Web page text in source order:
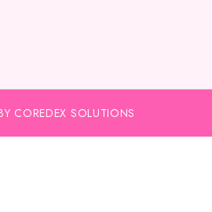
COREDEX SOLUTIONS